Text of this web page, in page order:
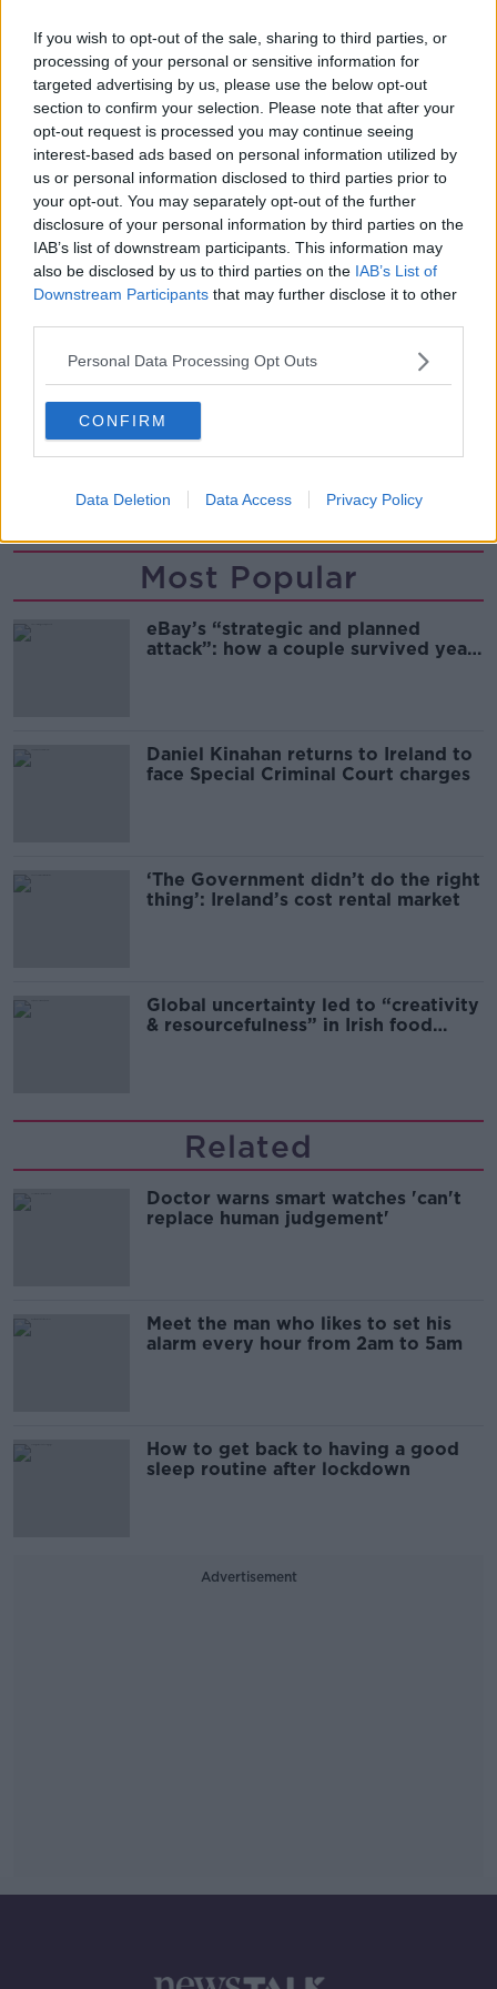
If you wish to opt-out of the sale, sharing to third parties, or
processing of your personal or sensitive information for
targeted advertising by us, please use the below opt-out
section to confirm your selection. Please note that after your
opt-out request is processed you may continue seeing
interest-based ads based on personal information utilized by
us or personal information disclosed to third parties prior to
your opt-out. You may separately opt-out of the further
disclosure of your personal information by third parties on the
IAB’s list of downstream participants. This information may
also be disclosed by us to third parties on the IAB’s List of
Downstream Participants that may further disclose it to other
Personal Data Processing Opt Outs
CONFIRM
Data Deletion Data Access Privacy Policy
“Put the blinds down; so, the cooler you can keep
your room, the easier it’ll be for you at night.”
She added it might be worth checking the immersion
as well.
“An immersion can actually heat some of the radiators
as well,” she said.
“So, turn all the radiators off at source; it depends on
your heating set up.”
Main image: A man unable to sleep. Picture by:
Alamy.com.
SHARE THIS ARTICLE
READ MORE ABOUT
Most Popular
eBay’s “strategic and planned
attack”: how a couple survived years
Daniel Kinahan returns to Ireland to
face Special Criminal Court charges
‘The Government didn’t do the right
thing’: Ireland’s cost rental market
Global uncertainty led to “creativity
& resourcefulness” in Irish food
Related
Doctor warns smart watches 'can't
replace human judgement'
Meet the man who likes to set his
alarm every hour from 2am to 5am
How to get back to having a good
sleep routine after lockdown
Advertisement